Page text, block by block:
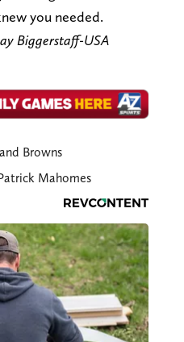
you needed.
Biggerstaff-USA
Browns
Mahomes